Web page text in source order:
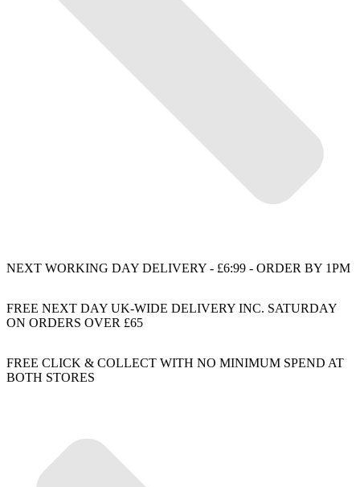
NEXT WORKING DAY DELIVERY - £6:99 - ORDER BY 1PM
FREE NEXT DAY UK-WIDE DELIVERY INC. SATURDAY
ON ORDERS OVER £65
FREE CLICK & COLLECT WITH NO MINIMUM SPEND AT
BOTH STORES